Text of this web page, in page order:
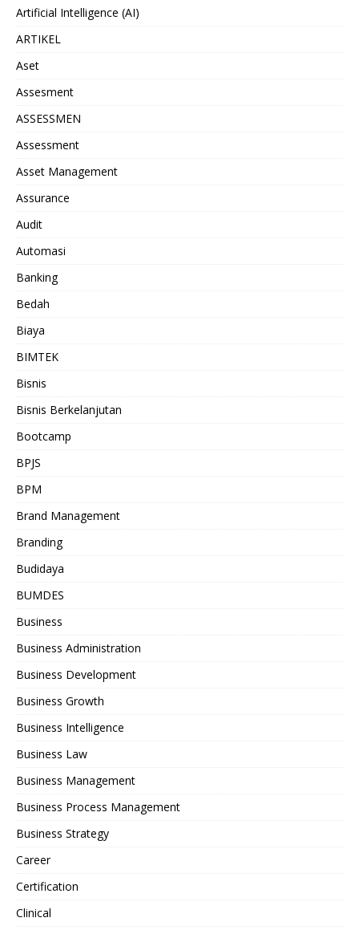
Artificial Intelligence (AI)
ARTIKEL
Aset
Assesment
ASSESSMEN
Assessment
Asset Management
Assurance
Audit
Automasi
Banking
Bedah
Biaya
BIMTEK
Bisnis
Bisnis Berkelanjutan
Bootcamp
BPJS
BPM
Brand Management
Branding
Budidaya
BUMDES
Business
Business Administration
Business Development
Business Growth
Business Intelligence
Business Law
Business Management
Business Process Management
Business Strategy
Career
Certification
Clinical